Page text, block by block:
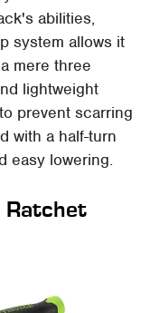
abilities,
system allows it
mere three
lightweight
prevent scarring
with a half-turn
easy lowering.
Ratchet